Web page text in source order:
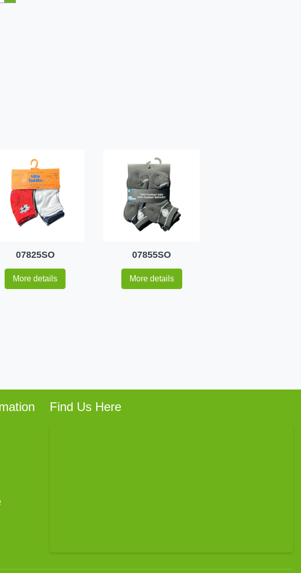
07825SO
More details
07855SO
More details
Find Us Here